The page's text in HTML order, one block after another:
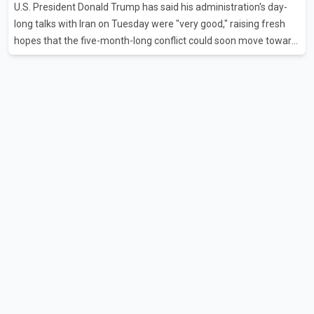
flights were cancelled between S
U.S. President Donald Trump has said his administration's day-
long talks with Iran on Tuesday were "very good," raising fresh
hopes that the five-month-long conflict could soon move toward
a resolution. Following Trump's remarks, oil prices fell across